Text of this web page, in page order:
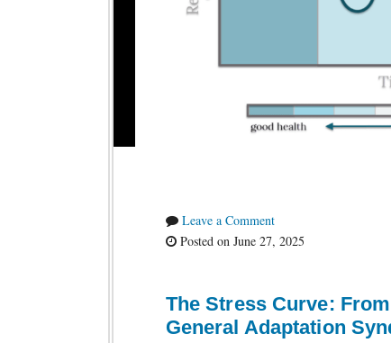
Leave a Comment
Posted on June 27, 2025
The Stress Curve:
General Adaptation